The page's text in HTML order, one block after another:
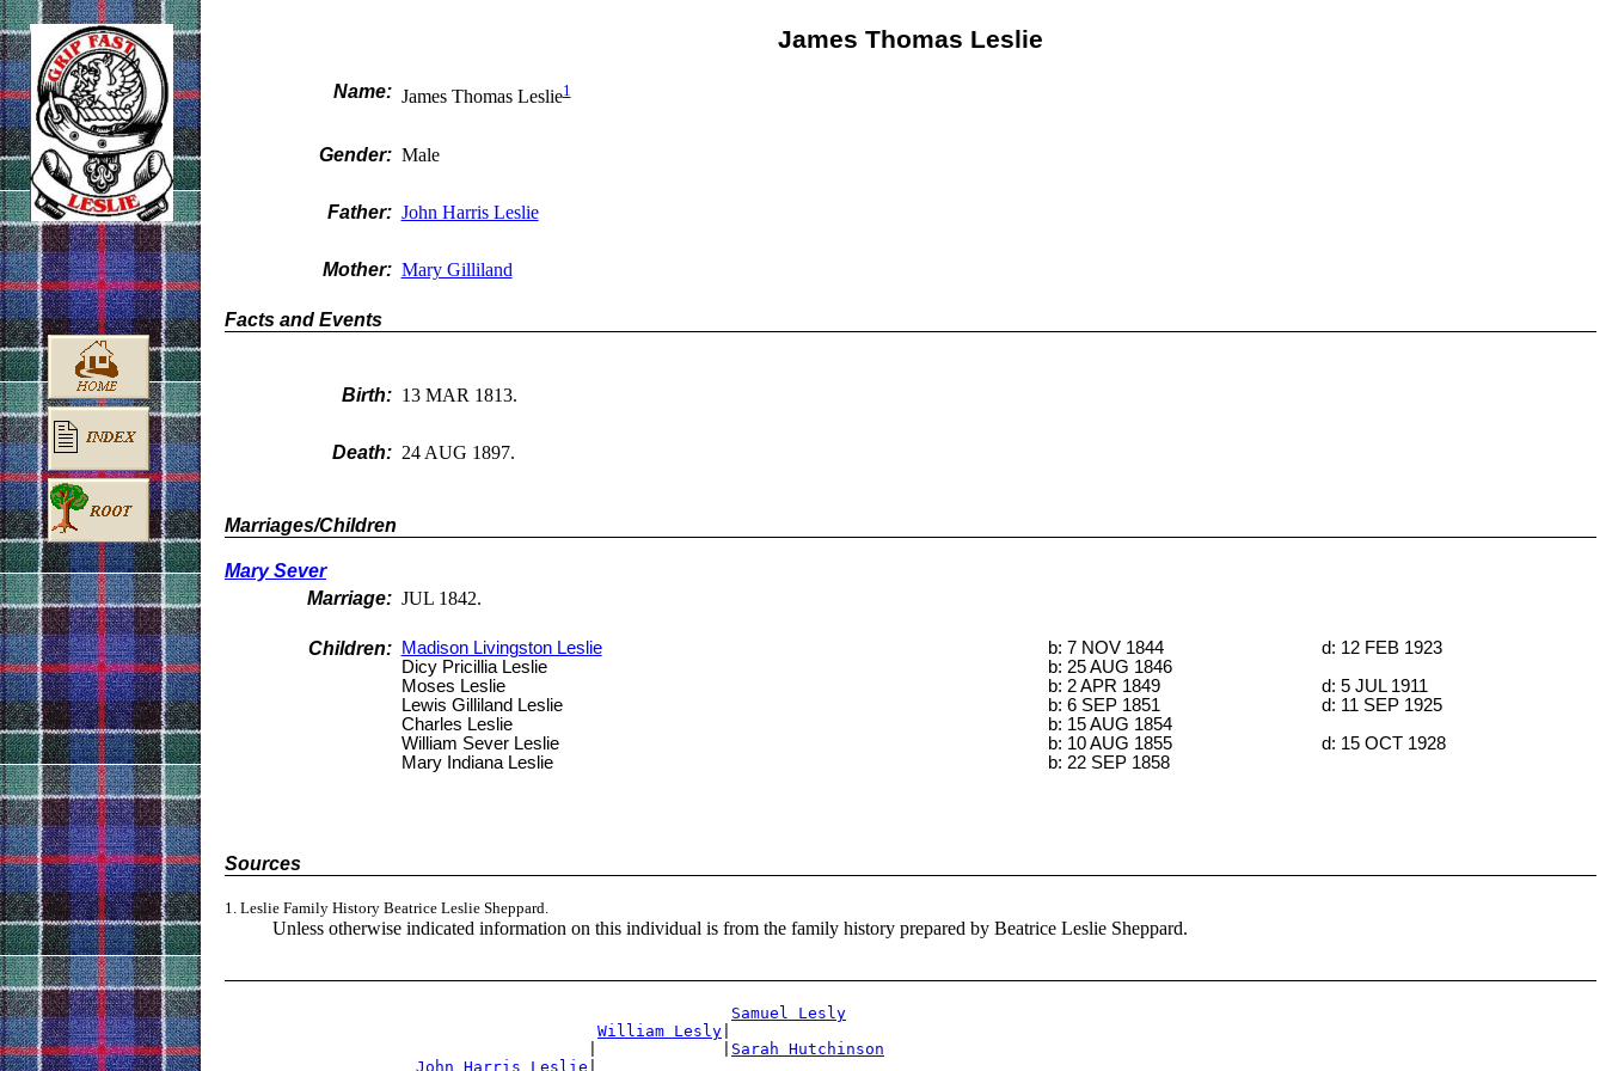
James Thomas Leslie
Name: James Thomas Leslie1
Gender: Male
Father: John Harris Leslie
Mother: Mary Gilliland
Facts and Events
Birth: 13 MAR 1813.
Death: 24 AUG 1897.
Marriages/Children
Mary Sever
Marriage: JUL 1842.
Children:
Madison Livingston Leslie
Dicy Pricillia Leslie
Moses Leslie
Lewis Gilliland Leslie
Charles Leslie
William Sever Leslie
Mary Indiana Leslie
d: 12 FEB 1923
d: 5 JUL 1911
d: 11 SEP 1925
d: 15 OCT 1928
b: 7 NOV 1844
b: 25 AUG 1846
b: 2 APR 1849
b: 6 SEP 1851
b: 15 AUG 1854
b: 10 AUG 1855
b: 22 SEP 1858
Sources
1. Leslie Family History Beatrice Leslie Sheppard.
Unless otherwise indicated information on this individual is from the family history prepared by Beatrice Leslie Sheppard.
Samuel Lesly
William Lesly
Sarah Hutchinson
John Harris Leslie